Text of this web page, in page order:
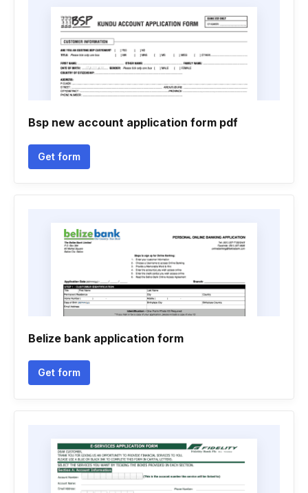
Bsp new account application form pdf
Get form
Belize bank application form
Get form